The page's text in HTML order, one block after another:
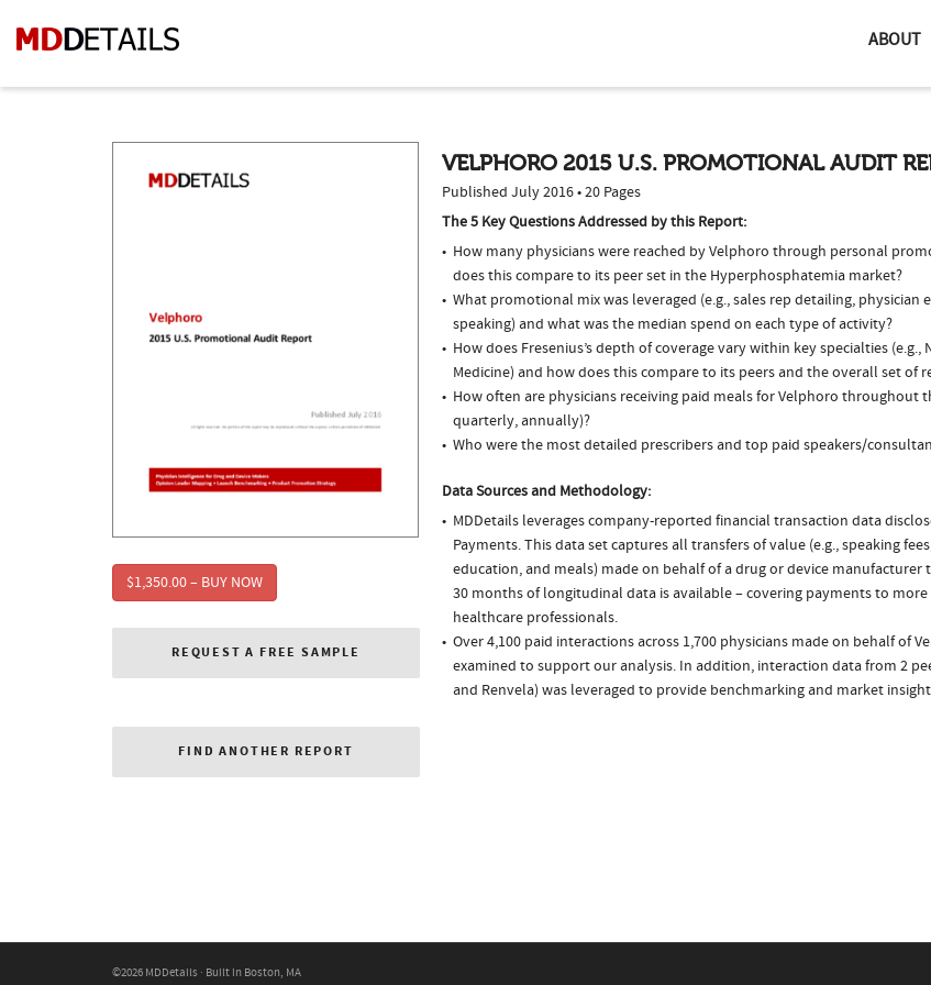
ABOUT
$1,350.00 – BUY NOW
REQUEST A FREE SAMPLE
FIND ANOTHER REPORT
VELPHORO 2015 U.S. PROMOTIONAL AUDIT
Published July 2016 • 20 Pages
The 5 Key Questions Addressed by this Report:
How many physicians were reached by Velphoro through personal
does this compare to its peer set in the Hyperphosphatemia market?
What promotional mix was leveraged (e.g., sales rep detailing, physician
speaking) and what was the median spend on each type of activity?
How does Fresenius’s depth of coverage vary within key specialties
Medicine) and how does this compare to its peers and the overall set of
How often are physicians receiving paid meals for Velphoro throughout
quarterly, annually)?
Who were the most detailed prescribers and top paid speakers/
Data Sources and Methodology:
MDDetails leverages company-reported financial transaction data
Payments. This data set captures all transfers of value (e.g., speaking
education, and meals) made on behalf of a drug or device manufacturer
30 months of longitudinal data is available – covering payments to more
healthcare professionals.
Over 4,100 paid interactions across 1,700 physicians made on behalf of
examined to support our analysis. In addition, interaction data from 2
and Renvela) was leveraged to provide benchmarking and market
©2026 MDDetails · Built in Boston, MA